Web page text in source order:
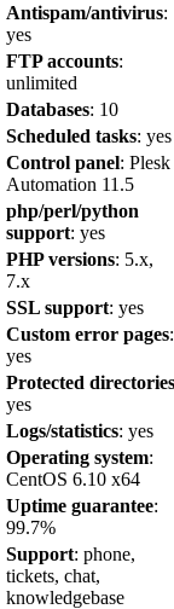
Antispam/antivirus:
yes
FTP accounts:
unlimited
Databases: 10
Scheduled tasks: yes
Control panel: Plesk
Automation 11.5
php/perl/python
support: yes
PHP versions: 5.x,
7.x
SSL support: yes
Custom error pages:
yes
Protected directories
yes
Logs/statistics: yes
Operating system:
CentOS 6.10 x64
Uptime guarantee:
99.7%
Support: phone,
tickets, chat,
knowledgebase